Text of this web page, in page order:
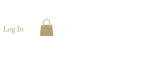
Log In